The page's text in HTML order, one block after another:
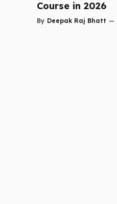
Course in 2026
By Deepak Raj Bhatt —